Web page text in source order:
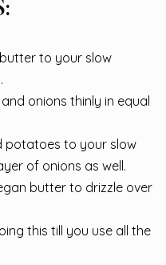
to your slow
onions thinly in equal
potatoes to your slow
of onions as well.
butter to drizzle over
this till you use all the